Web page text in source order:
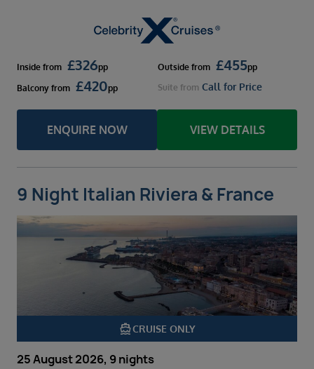
Inside from £326pp Outside from £455pp
Balcony from £420pp Suite from Call for Price
ENQUIRE NOW VIEW DETAILS
9 Night Italian Riviera & France
directions_boatCRUISE ONLY
25 August 2026, 9 nights